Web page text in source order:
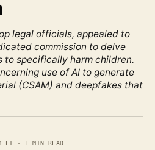
legal officials, appealed to
commission to delve
to specifically harm children.
use of AI to generate
(CSAM) and deepfakes that
ET · 1 MIN READ